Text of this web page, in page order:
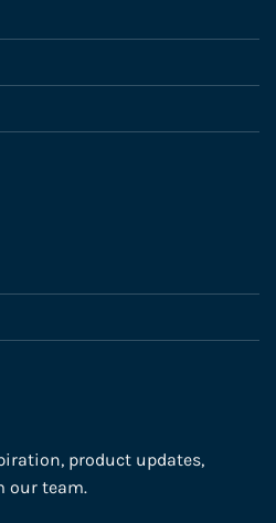
product updates,
our team.